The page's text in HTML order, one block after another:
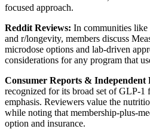
focused approach.
Reddit Reviews: In communities like
and r/longevity, members discuss
microdose options and lab-driven
considerations for any program that
Consumer Reports & Independent
recognized for its broad set of GLP-1
emphasis. Reviewers value the
while noting that membership-plus-
option and insurance.